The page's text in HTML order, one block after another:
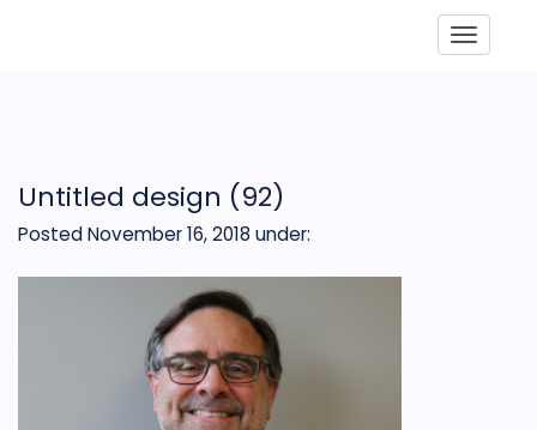
Untitled design (92)
Posted November 16, 2018 under: